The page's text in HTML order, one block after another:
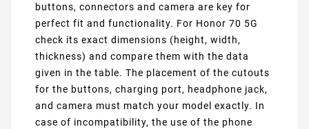
buttons, connectors and camera are key for
perfect fit and functionality. For Honor 70 5G
check its exact dimensions (height, width,
thickness) and compare them with the data
given in the table. The placement of the cutouts
for the buttons, charging port, headphone jack,
and camera must match your model exactly. In
case of incompatibility, the use of the phone